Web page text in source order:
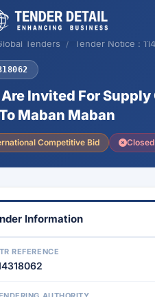
Tenders Tender Notice :
Invited For
Maban Maban
Competitive Bid Closed
Information
REFERENCE